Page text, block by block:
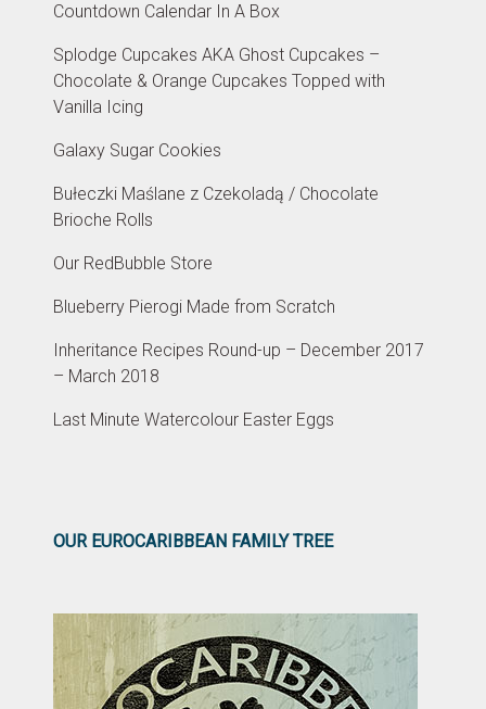
Countdown Calendar In A Box
Splodge Cupcakes AKA Ghost Cupcakes –
Chocolate & Orange Cupcakes Topped with
Vanilla Icing
Galaxy Sugar Cookies
Bułeczki Maślane z Czekoladą / Chocolate
Brioche Rolls
Our RedBubble Store
Blueberry Pierogi Made from Scratch
Inheritance Recipes Round-up – December 2017
– March 2018
Last Minute Watercolour Easter Eggs
OUR EUROCARIBBEAN FAMILY TREE